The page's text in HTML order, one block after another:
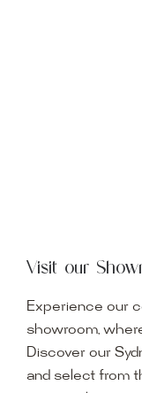
Visit our
Experience our
showroom,
Discover our
and select from